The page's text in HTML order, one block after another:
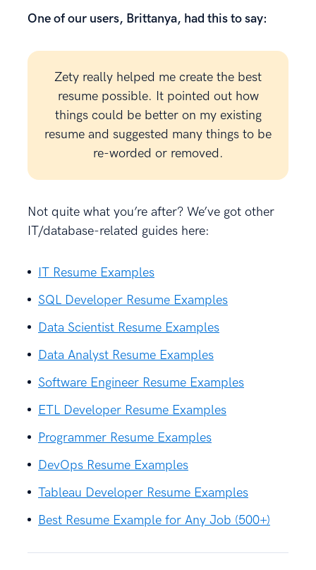
One of our users, Brittanya, had this to say:
Zety really helped me create the best
resume possible. It pointed out how
things could be better on my existing
resume and suggested many things to be
re-worded or removed.
Not quite what you’re after? We’ve got other
IT/database-related guides here:
IT Resume Examples
SQL Developer Resume Examples
Data Scientist Resume Examples
Data Analyst Resume Examples
Software Engineer Resume Examples
ETL Developer Resume Examples
Programmer Resume Examples
DevOps Resume Examples
Tableau Developer Resume Examples
Best Resume Example for Any Job (500+)